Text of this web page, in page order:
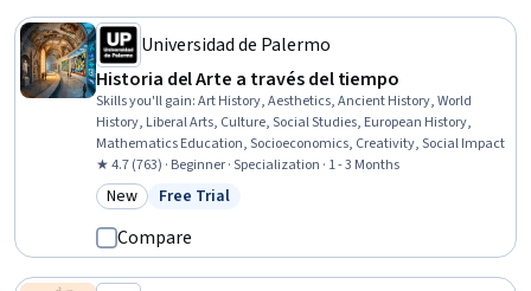
Universidad de Palermo
Historia del Arte a través del tiempo
Skills you'll gain:Art History, Aesthetics, Ancient History, World
History, Liberal Arts, Culture, Social Studies, European History,
Mathematics Education, Socioeconomics, Creativity, Social Impact
★ 4.7 (763) · Beginner · Specialization · 1 - 3 Months
Category: New
New Status: Free Trial
Free Trial
Compare